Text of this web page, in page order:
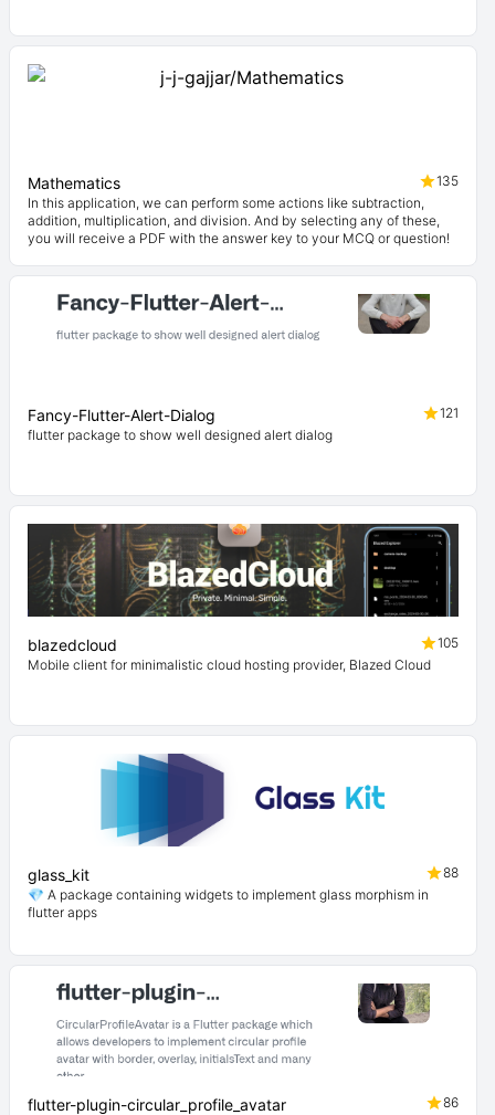
Mathematics
135
In this application, we can perform some actions like subtraction,
addition, multiplication, and division. And by selecting any of these,
you will receive a PDF with the answer key to your MCQ or question!
Fancy-Flutter-Alert-Dialog
121
flutter package to show well designed alert dialog
blazedcloud
105
Mobile client for minimalistic cloud hosting provider, Blazed Cloud
glass_kit
88
💎 A package containing widgets to implement glass morphism in
flutter apps
flutter-plugin-circular_profile_avatar
86